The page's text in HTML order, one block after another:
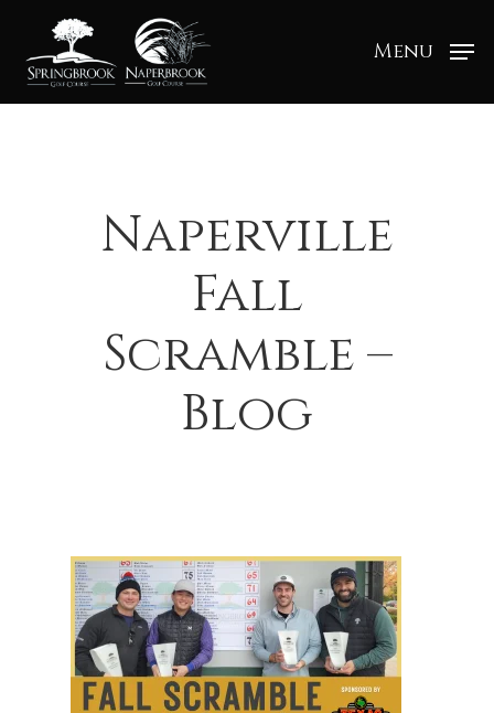
Menu
Naperville
Fall
Scramble –
Blog